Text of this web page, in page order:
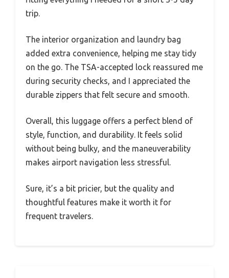
trip.
The interior organization and laundry bag
added extra convenience, helping me stay tidy
on the go. The TSA-accepted lock reassured me
during security checks, and I appreciated the
durable zippers that felt secure and smooth.
Overall, this luggage offers a perfect blend of
style, function, and durability. It feels solid
without being bulky, and the maneuverability
makes airport navigation less stressful.
Sure, it’s a bit pricier, but the quality and
thoughtful features make it worth it for
frequent travelers.